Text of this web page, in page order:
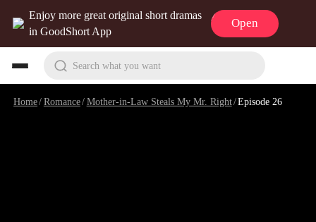
Enjoy more great original short dramas
in GoodShort App
Open
Search what you want
Home/Romance/Mother-in-Law Steals My Mr. Right/Episode 26